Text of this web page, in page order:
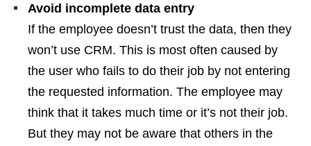
Avoid incomplete data entry
If the employee doesn’t trust the data, then they
won’t use CRM. This is most often caused by
the user who fails to do their job by not entering
the requested information. The employee may
think that it takes much time or it’s not their job.
But they may not be aware that others in the